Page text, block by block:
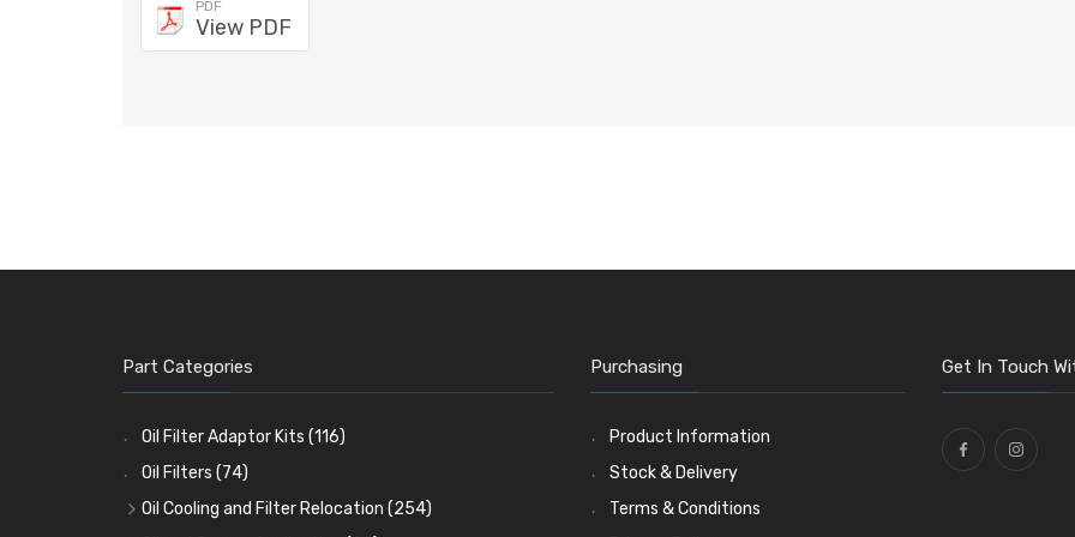
PDF
View PDF
Part Categories
Oil Filter Adaptor Kits (116)
Oil Filters (74)
Oil Cooling and Filter Relocation (254)
Purchasing
Product Information
Stock & Delivery
Terms & Conditions
Get In Touch